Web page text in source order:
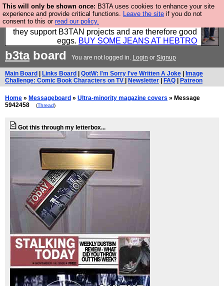
This will only be shown once: B3TA uses cookies to enhance your site
experience and provide critical functions. Leave the site if you do not
consent to this or read our policy.
Clothing for MEN - all properly made in British
factories using quality cloth and skilled hands. Plus
they support B3TAN projects and are therefore good
eggs. BUY SOME JEANS AT HEBTRO
b3taboard You are not logged in. Login or Signup
Main Board Links Board QotW: I'm Sorry I've Written A Joke
Image
Challenge: Comic Book Characters on TV
Newsletter FAQ Patreon
Home » Messageboard » Ultra-minority magazine covers » Message
5942458
(Thread)
Got this through my letterbox...